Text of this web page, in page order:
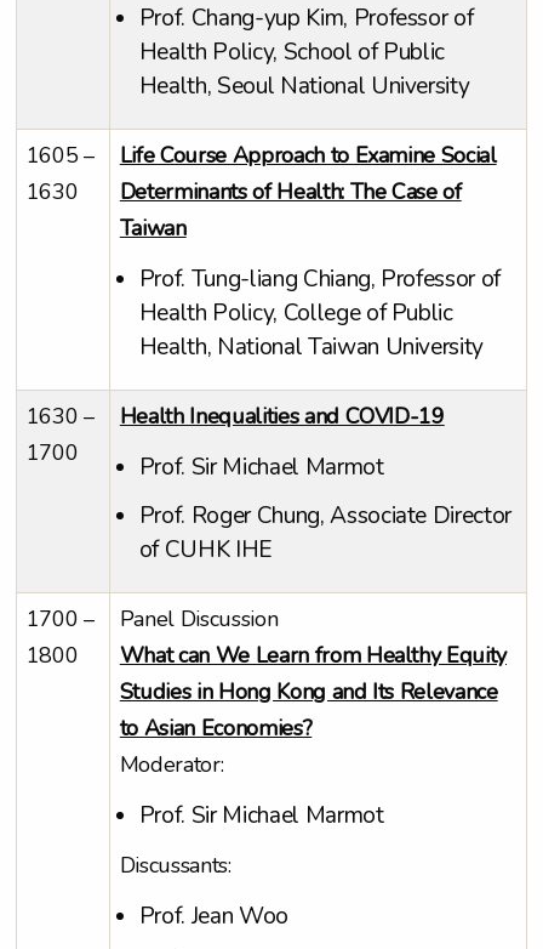
Prof. Chang-yup Kim, Professor of
Health Policy, School of Public
Health, Seoul National University
1605 –
1630
Life Course Approach to Examine Social
Determinants of Health: The Case of
Taiwan
Prof. Tung-liang Chiang, Professor of
Health Policy, College of Public
Health, National Taiwan University
1630 –
1700
Health Inequalities and COVID-19
Prof. Sir Michael Marmot
Prof. Roger Chung, Associate Director
of CUHK IHE
1700 –
1800
Panel Discussion
What can We Learn from Healthy Equity
Studies in Hong Kong and Its Relevance
to Asian Economies?
Moderator:
Prof. Sir Michael Marmot
Discussants:
Prof. Jean Woo